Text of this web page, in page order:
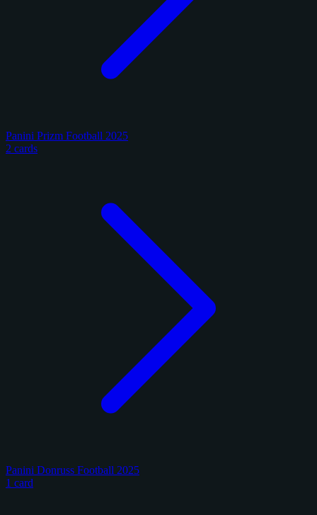
Panini Prizm Football 2025
2 cards
Panini Donruss Football 2025
1 card